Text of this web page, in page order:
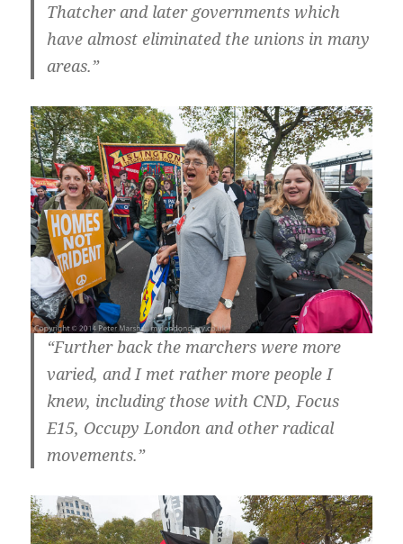
Thatcher and later governments which
have almost eliminated the unions in many
areas.”
“Further back the marchers were more
varied, and I met rather more people I
knew, including those with CND, Focus
E15, Occupy London and other radical
movements.”